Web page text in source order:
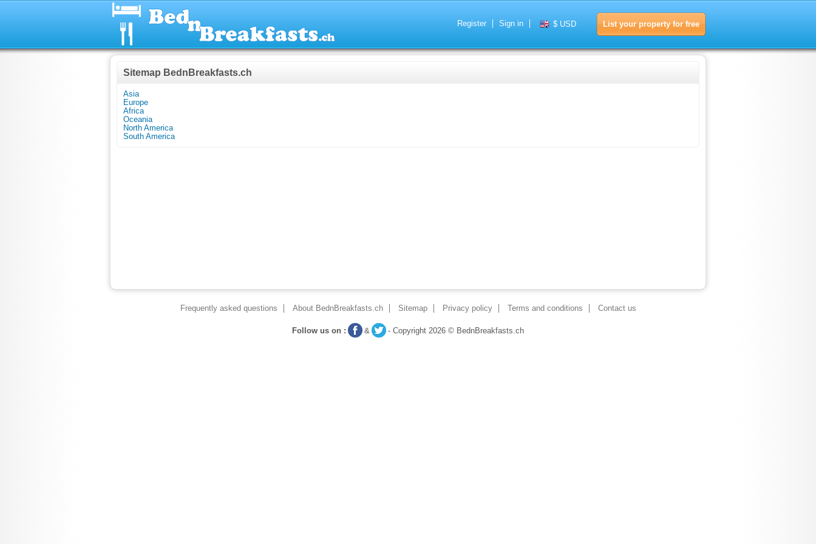
List your property for free
Register Sign in $ USD
Sitemap BednBreakfasts.ch
Asia
Europe
Africa
Oceania
North America
South America
Frequently asked questions About BednBreakfasts.ch Sitemap Privacy policy Terms and conditions Contact us
Follow us on : & - Copyright 2026 © BednBreakfasts.ch